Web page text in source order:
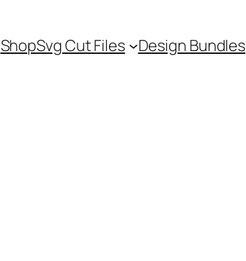
ShopSvg Cut Files Design Bundles